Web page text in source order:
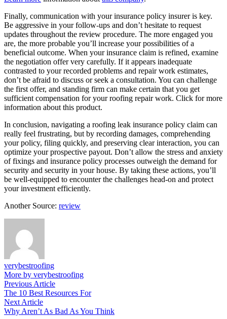
Finally, communication with your insurance policy insurer is key.
Be aggressive in your follow-ups and don’t hesitate to request
updates throughout the review procedure. The more engaged you
are, the more probable you’ll increase your possibilities of a
beneficial outcome. When your insurance claim is refined, examine
the negotiation offer very carefully. If it appears inadequate
contrasted to your recorded problems and repair work estimates,
don’t be afraid to discuss or seek a consultation. You can challenge
the first offer, and standing firm can make certain that you get
sufficient compensation for your roofing repair work. Click for more
information about this product.
In conclusion, navigating a roofing leak insurance policy claim can
really feel frustrating, but by recording damages, comprehending
your policy, filing quickly, and preserving clear interaction, you can
optimize your prospective payout. Don’t allow the stress and anxiety
of fixings and insurance policy processes outweigh the demand for
security and security in your house. By taking these actions, you’ll
be well-equipped to encounter the challenges head-on and protect
your investment efficiently.
Another Source: review
verybestroofing
More by verybestroofing
Post
navigation
Previous ArticlePrevious
article:
The 10 Best Resources For
Next ArticleNext
article:
Why Aren’t As Bad As You Think